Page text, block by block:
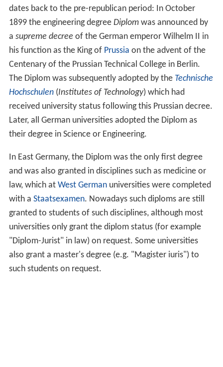
dates back to the pre-republican period: In October
1899 the engineering degree Diplomwas announced by
a supreme decree of the German emperor Wilhelm II in
his function as the King of Prussia on the advent of the
Centenary of the Prussian Technical College in Berlin.
The Diplom was subsequently adopted by the Technische
Hochschulen(Institutes of Technology) which had
received university status following this Prussian decree.
Later, all German universities adopted the Diplom as
their degree in Science or Engineering.
In East Germany, the Diplom was the only first degree
and was also granted in disciplines such as medicine or
law, which at West Germanuniversities were completed
with a Staatsexamen. Nowadays such diploms are still
granted to students of such disciplines, although most
universities only grant the diplom status (for example
"Diplom-Jurist" in law) on request. Some universities
also grant a master's degree (e.g. "Magister iuris") to
such students on request.